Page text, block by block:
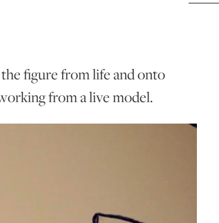
figure from life and onto
from a live model.